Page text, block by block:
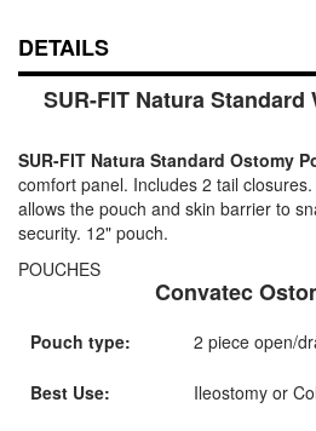
DETAILS
SUR-FIT Natura Standard
SUR-FIT Natura Standard Ostomy
comfort panel. Includes 2 tail
allows the pouch and skin barrier to
security. 12" pouch.
POUCHES
Convatec
Pouch type: 2 piece open/
Best Use: Ileostomy or